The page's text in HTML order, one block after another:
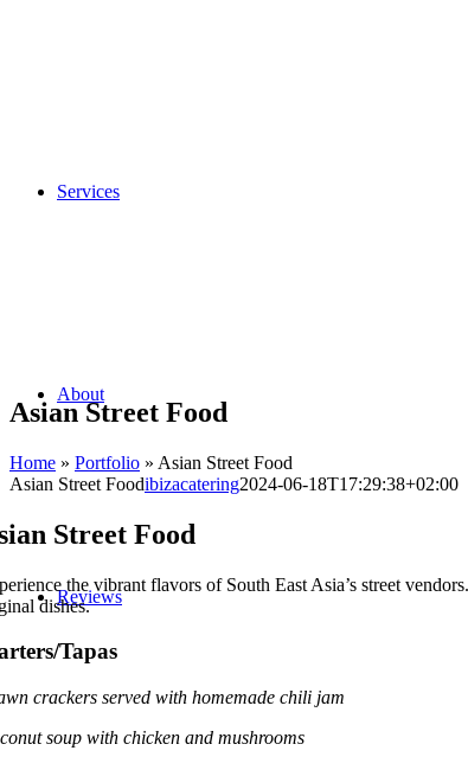
Services
About
Reviews
Asian Street Food
Home » Portfolio » Asian Street Food
Asian Street Foodibizacatering2024-06-18T17:29:38+02:00
Street Food
the vibrant flavors of South East Asia’s street
dishes.
Tapas
crackers served with homemade chili jam
soup with chicken and mushrooms